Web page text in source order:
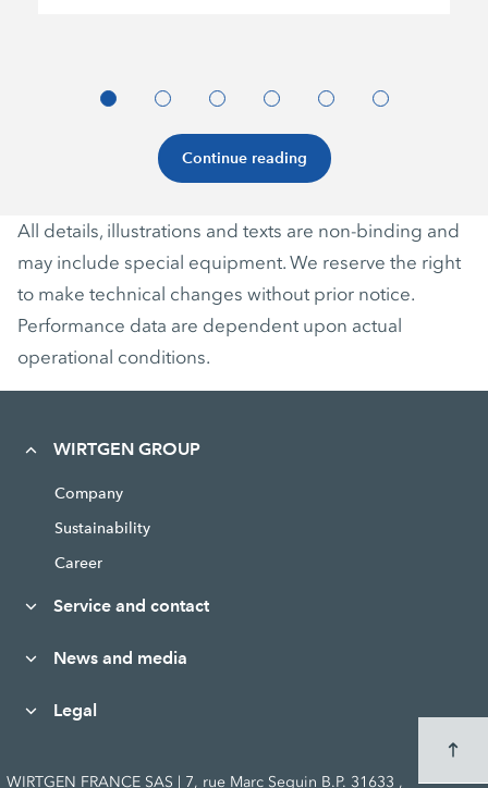
Continue reading
All details, illustrations and texts are non-binding and
may include special equipment. We reserve the right
to make technical changes without prior notice.
Performance data are dependent upon actual
operational conditions.
WIRTGEN GROUP
Company
Sustainability
Career
Service and contact
News and media
Legal
WIRTGEN FRANCE SAS | 7, rue Marc Seguin B.P. 31633 ,